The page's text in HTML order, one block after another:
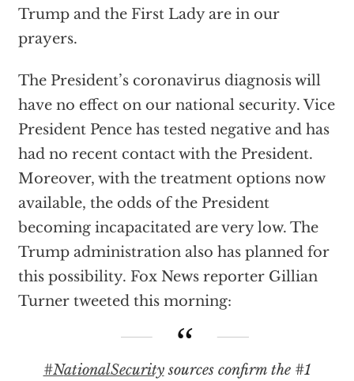
Trump and the First Lady are in our
prayers.
The President’s coronavirus diagnosis will
have no effect on our national security. Vice
President Pence has tested negative and has
had no recent contact with the President.
Moreover, with the treatment options now
available, the odds of the President
becoming incapacitated are very low. The
Trump administration also has planned for
this possibility. Fox News reporter Gillian
Turner tweeted this morning:
#NationalSecuritysources confirm the #1